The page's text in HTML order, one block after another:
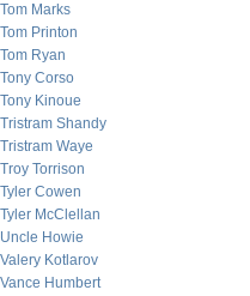
Tom Marks
Tom Printon
Tom Ryan
Tony Corso
Tony Kinoue
Tristram Shandy
Tristram Waye
Troy Torrison
Tyler Cowen
Tyler McClellan
Uncle Howie
Valery Kotlarov
Vance Humbert